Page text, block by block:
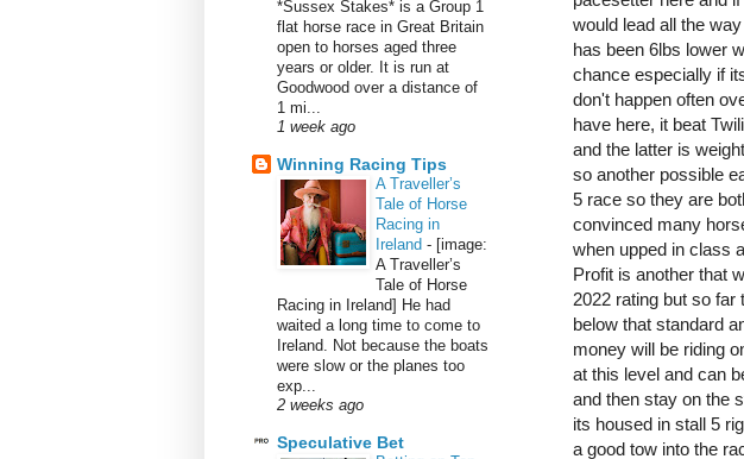
would lead all the
has been 6lbs lower
chance especially if
don't happen often
have here, it beat
and the latter is
so another possible
5 race so they are
convinced many
when upped in class
Profit is another that
2022 rating but so
below that standard
money will be riding
at this level and can
and then stay on the
its housed in stall 5
a good tow into the
*Sussex Stakes* is a Group 1
flat horse race in Great Britain
open to horses aged three
years or older. It is run at
Goodwood over a distance of
1 mi...
1 week ago
Winning Racing Tips
A Traveller’s
Tale of Horse
Racing in
Ireland - [image:
A Traveller’s
Tale of Horse
Racing in Ireland] He had
waited a long time to come to
Ireland. Not because the boats
were slow or the planes too
exp...
2 weeks ago
Speculative Bet